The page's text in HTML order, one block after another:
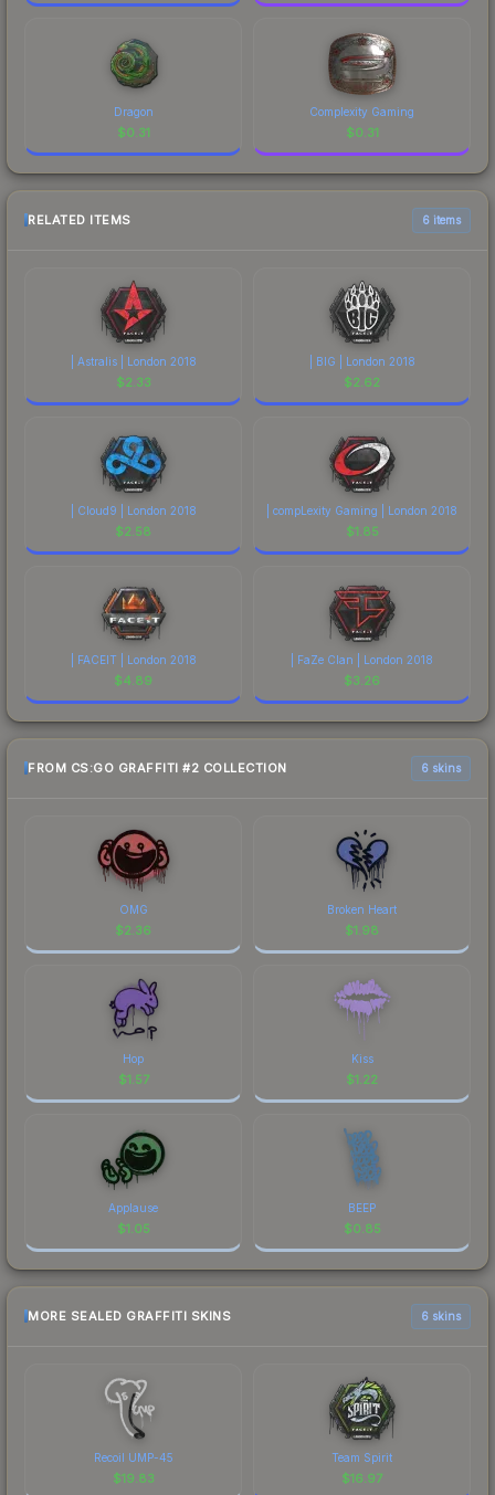
Dragon
$0.31
Complexity Gaming
$0.31
RELATED ITEMS 6 items
| Astralis | London 2018
$2.33
| BIG | London 2018
$2.62
| Cloud9 | London 2018
$2.58
| compLexity Gaming | London 2018
$1.85
| FACEIT | London 2018
$4.89
| FaZe Clan | London 2018
$3.26
FROM CS:GO GRAFFITI #2 COLLECTION 6 skins
OMG
$2.36
Broken Heart
$1.98
Hop
$1.57
Kiss
$1.22
Applause
$1.05
BEEP
$0.85
MORE SEALED GRAFFITI SKINS 6 skins
Recoil UMP-45
$19.83
Team Spirit
$16.97